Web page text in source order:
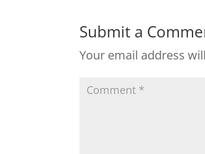
Submit a
Your email address